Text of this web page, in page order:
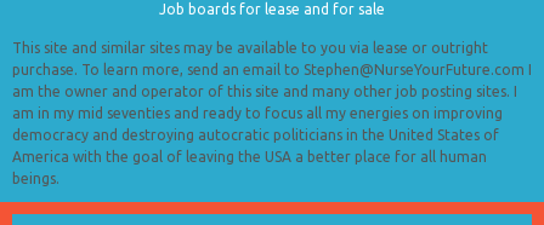
Job boards for lease and for sale
This site and similar sites may be available to you via lease or outright
purchase. To learn more, send an email to Stephen@NurseYourFuture.com I
am the owner and operator of this site and many other job posting sites. I
am in my mid seventies and ready to focus all my energies on improving
democracy and destroying autocratic politicians in the United States of
America with the goal of leaving the USA a better place for all human
beings.